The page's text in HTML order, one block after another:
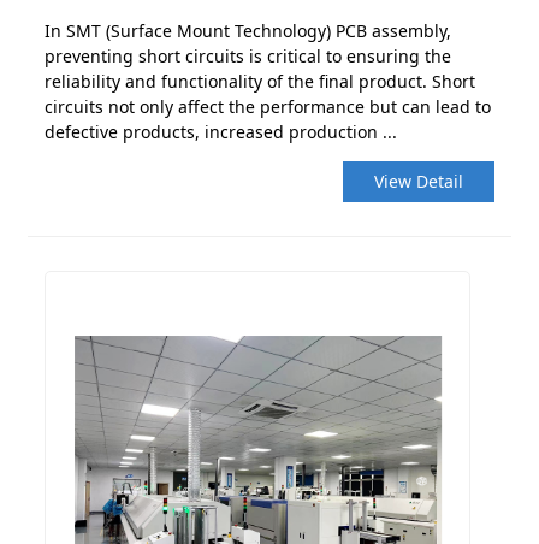
In SMT (Surface Mount Technology) PCB assembly,
preventing short circuits is critical to ensuring the
reliability and functionality of the final product. Short
circuits not only affect the performance but can lead to
defective products, increased production ...
View Detail